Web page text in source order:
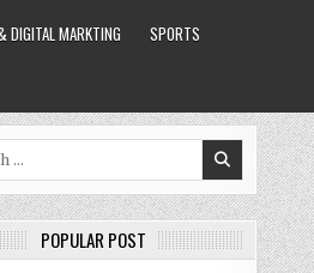
DIGITAL MARKTING
SPORTS
POPULAR POST